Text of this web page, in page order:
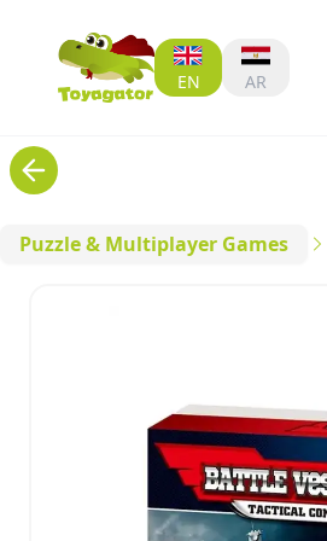
EN AR
Puzzle & Multiplayer Games